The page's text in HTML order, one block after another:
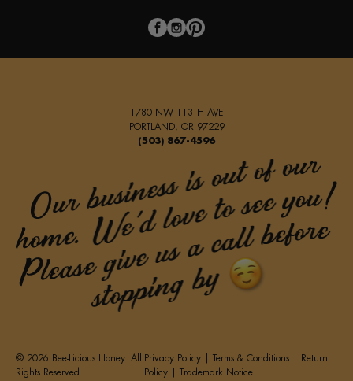
1780 NW 113TH AVE
PORTLAND, OR 97229
(503) 867-4596
© 2026 Bee-Licious Honey. All
Rights Reserved.
Privacy Policy| Terms & Conditions|
Return
Policy| Trademark Notice